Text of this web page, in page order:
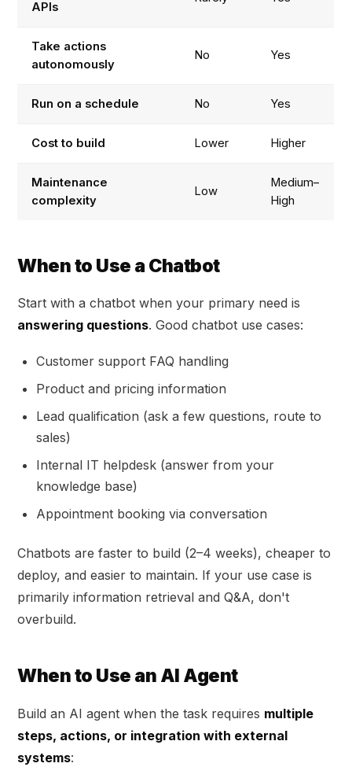
APIs
Take actions
autonomously
No Yes
Run on a schedule No Yes
Cost to build Lower Higher
Maintenance
complexity
Low
Medium–
High
When to Use a Chatbot
Start with a chatbot when your primary need is
answering questions. Good chatbot use cases:
Customer support FAQ handling
Product and pricing information
Lead qualification (ask a few questions, route to
sales)
Internal IT helpdesk (answer from your
knowledge base)
Appointment booking via conversation
Chatbots are faster to build (2–4 weeks), cheaper to
deploy, and easier to maintain. If your use case is
primarily information retrieval and Q&A, don't
overbuild.
When to Use an AI Agent
Build an AI agent when the task requires multiple
steps, actions, or integration with external
systems: